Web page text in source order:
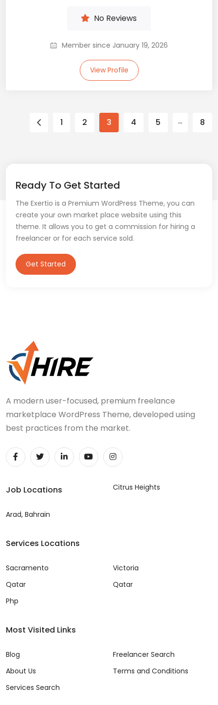
No Reviews
Member since January 19, 2026
View Profile
1 2 3 4 5 … 8
Ready To Get Started
The Exertio is a Premium WordPress Theme, you can
create your own market place website using this
theme. It allows you to get a commission for hiring a
freelancer or for each service sold.
Get Started
A modern user-focused, premium freelance
marketplace WordPress Theme, developed using
best practices from the market.
Job Locations
Arad, Bahrain
Citrus Heights
Services Locations
Sacramento
Qatar
Php
Victoria
Qatar
Most Visited Links
Blog
About Us
Services Search
Freelancer Search
Terms and Conditions